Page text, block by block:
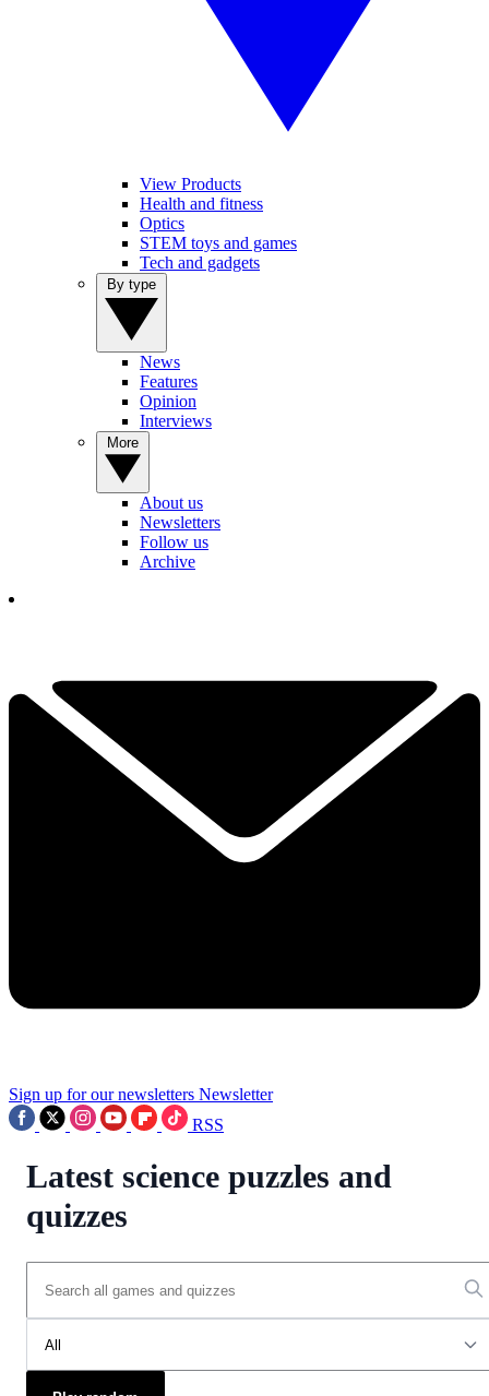
View Products
Health and fitness
Optics
STEM toys and games
Tech and gadgets
News
Features
Opinion
Interviews
About us
Newsletters
Follow us
Archive
Sign up for our newsletters Newsletter
RSS
Latest science puzzles and
quizzes
All